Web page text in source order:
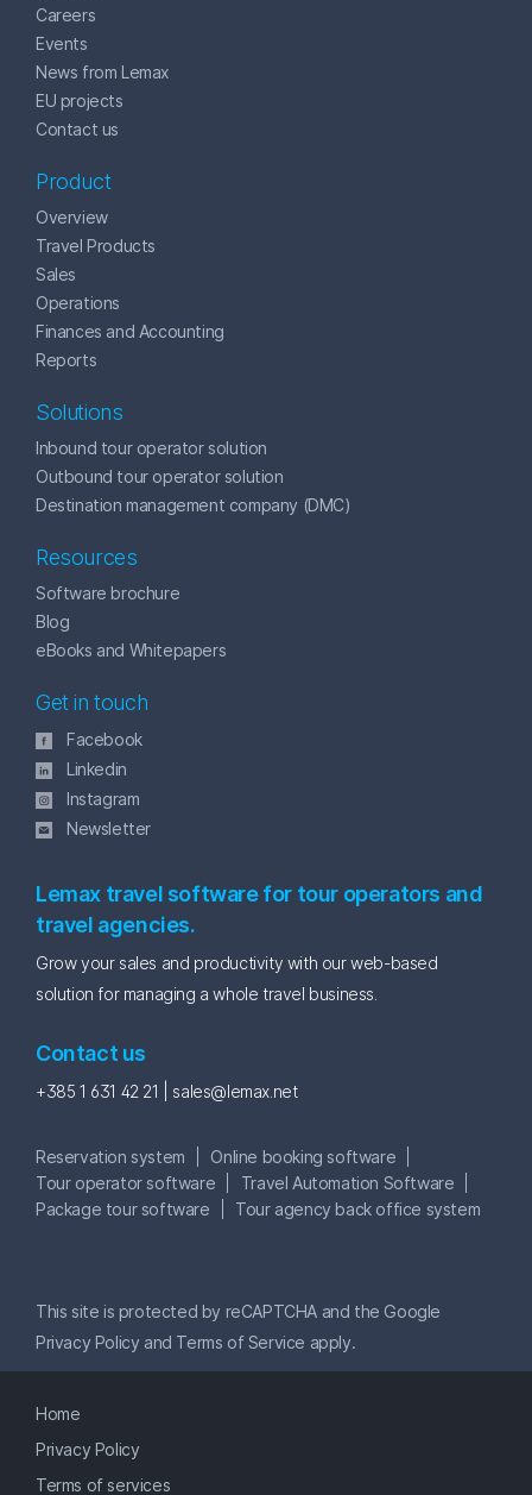
Careers
Events
News from Lemax
EU projects
Contact us
Product
Overview
Travel Products
Sales
Operations
Finances and Accounting
Reports
Solutions
Inbound tour operator solution
Outbound tour operator solution
Destination management company (DMC)
Resources
Software brochure
Blog
eBooks and Whitepapers
Get in touch
Facebook
Linkedin
Instagram
Newsletter
Lemax travel software for tour operators and
travel agencies.
Grow your sales and productivity with our web-based
solution for managing a whole travel business.
Contact us
+385 1 631 42 21 | sales@lemax.net
Reservation system
Online booking software
Tour operator software
Travel Automation Software
Package tour software
Tour agency back office system
This site is protected by reCAPTCHA and the Google
Privacy Policy and Terms of Service apply.
Home
Privacy Policy
Terms of services